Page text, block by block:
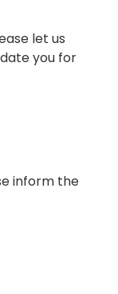
let us
you for
inform the